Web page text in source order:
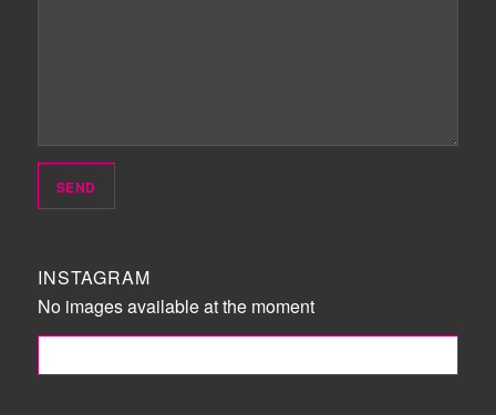
INSTAGRAM
No images available at the moment